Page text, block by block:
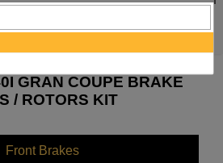
GRAN COUPE BRAKE
/ ROTORS KIT
Front Brakes